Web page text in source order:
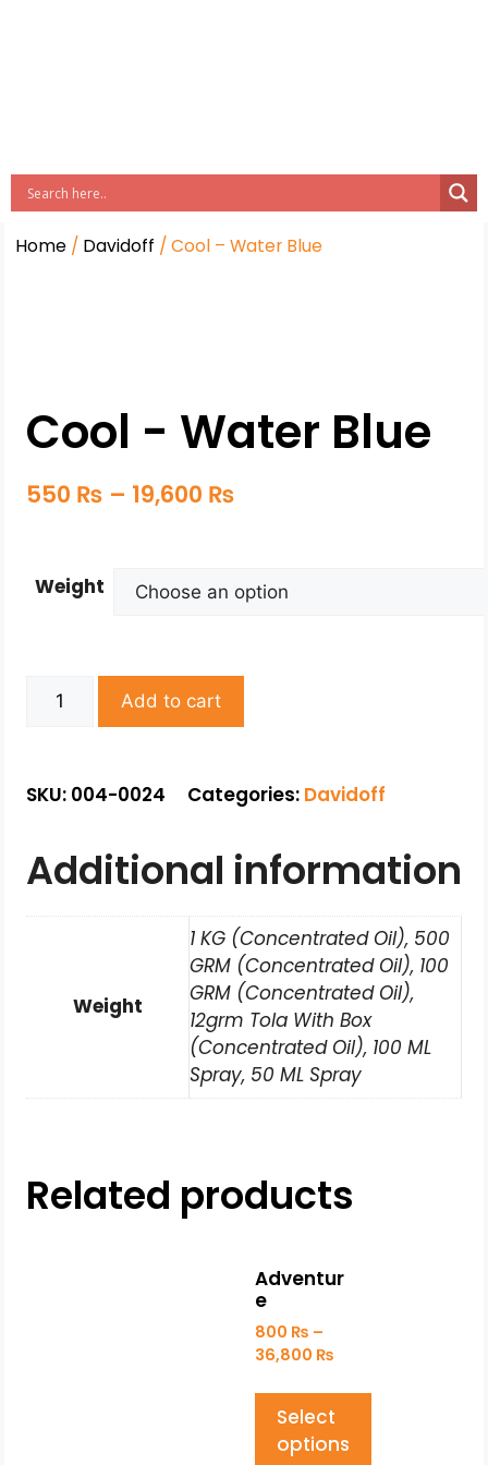
Home / Davidoff / Cool – Water Blue
Cool - Water Blue
550 ₨ – 19,600 ₨
Weight
Add to cart
SKU: 004-0024 Categories: Davidoff
Additional information
Weight
1 KG (Concentrated Oil), 500
GRM (Concentrated Oil), 100
GRM (Concentrated Oil),
12grm Tola With Box
(Concentrated Oil), 100 ML
Spray, 50 ML Spray
Related products
Adventur
e
800 ₨ –
36,800 ₨
Select
options